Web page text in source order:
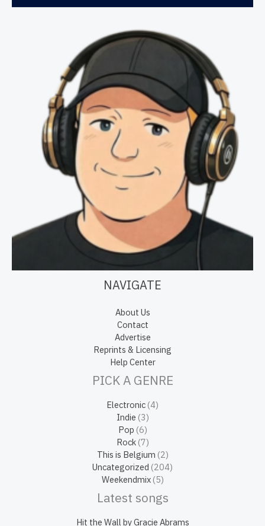
NAVIGATE
About Us
Contact
Advertise
Reprints & Licensing
Help Center
PICK A GENRE
Electronic(4)
Indie (3)
Pop (6)
Rock(7)
This is Belgium (2)
Uncategorized (204)
Weekendmix(5)
Latest songs
Hit the Wall by Gracie Abrams